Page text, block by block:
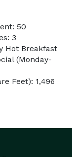
50
3
Hot Breakfast
(Monday-
Feet): 1,496